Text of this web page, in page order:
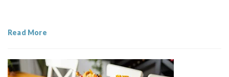
Read More